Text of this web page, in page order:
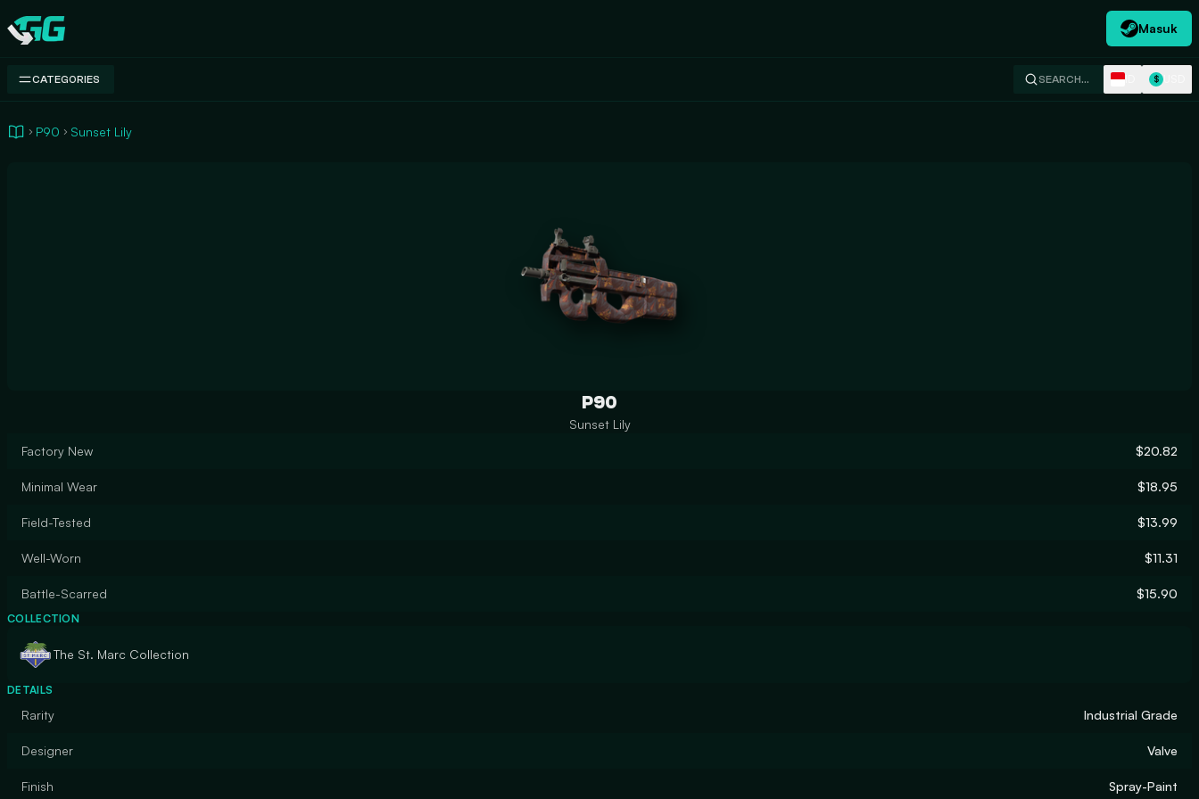
Swap.gg
Masuk
CATEGORIES SEARCH… $
P90 Sunset Lily
P90
Sunset Lily
Factory New
$20.82
Minimal Wear $18.95
Field-Tested $13.99
Well-Worn $11.31
Battle-Scarred $15.90
COLLECTION
The St. Marc Collection
DETAILS
Rarity Industrial Grade
Designer Valve
Finish Spray-Paint